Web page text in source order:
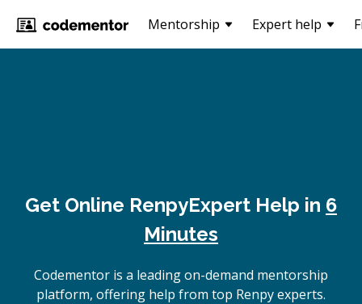
Mentorship Expert help
Get Online RenpyExpert Help in 6
Minutes
Codementor is a leading on-demand mentorship
platform, offering help from top Renpy experts.